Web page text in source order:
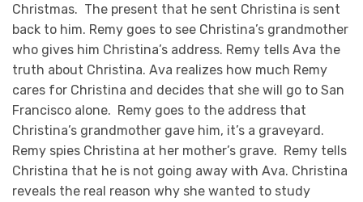
Christmas. The present that he sent Christina is sent
back to him. Remy goes to see Christina’s grandmother
who gives him Christina’s address. Remy tells Ava the
truth about Christina. Ava realizes how much Remy
cares for Christina and decides that she will go to San
Francisco alone. Remy goes to the address that
Christina’s grandmother gave him, it’s a graveyard.
Remy spies Christina at her mother’s grave. Remy tells
Christina that he is not going away with Ava. Christina
reveals the real reason why she wanted to study